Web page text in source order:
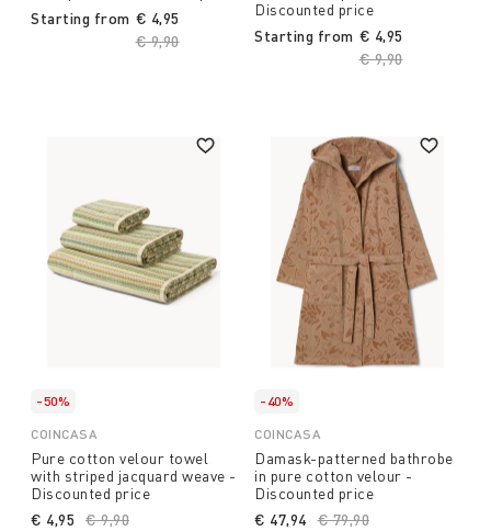
Starting from
Price reduced from
€ 9,90to
€ 4,95
Discounted price
Starting from
Price reduced
€ 9,90to
€ 4,95
-50%
COINCASA
Pure cotton velour towel
with striped jacquard weave -
Discounted price
Price reduced from
€ 9,90
€ 4,95
-40%
COINCASA
Damask-patterned bathrobe
in pure cotton velour -
Discounted price
Price reduced from
€ 79,90
€ 47,94